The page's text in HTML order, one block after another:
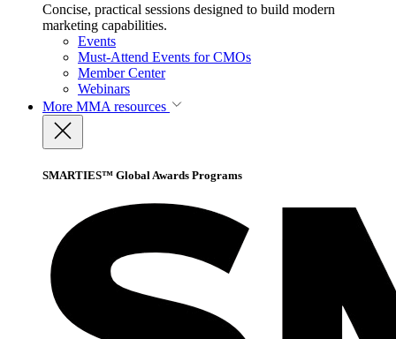
Concise, practical sessions designed to build modern
marketing capabilities.
Events
Must-Attend Events for CMOs
Member Center
Webinars
More MMA resources
SMARTIES™ Global Awards Programs